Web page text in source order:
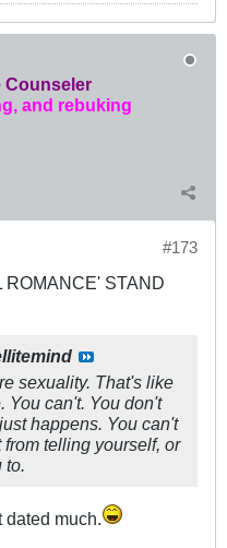
Counseler
and rebuking
#173
ROMANCE' STAND
sexuality. That's like
You can't. You don't
happens. You can't
telling yourself, or
to.
much.